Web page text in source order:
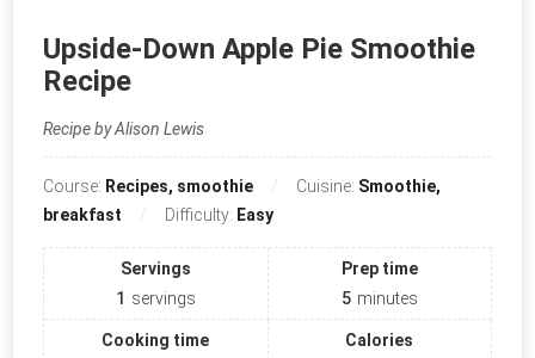
Upside-Down Apple Pie Smoothie
Recipe
Recipe by Alison Lewis
Course: Recipes, smoothie Cuisine: Smoothie,
breakfast
Difficulty: Easy
Servings
1 servings
Prep time
5 minutes
Cooking time
Calories